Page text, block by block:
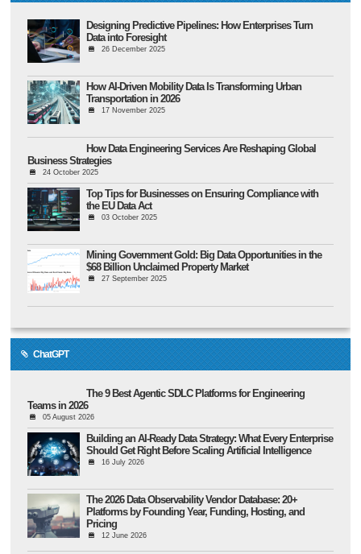
Designing Predictive Pipelines: How Enterprises Turn
Data into Foresight
26 December 2025
How AI-Driven Mobility Data Is Transforming Urban
Transportation in 2026
17 November 2025
How Data Engineering Services Are Reshaping Global
Business Strategies
24 October 2025
Top Tips for Businesses on Ensuring Compliance with
the EU Data Act
03 October 2025
Mining Government Gold: Big Data Opportunities in the
$68 Billion Unclaimed Property Market
27 September 2025
ChatGPT
The 9 Best Agentic SDLC Platforms for Engineering
Teams in 2026
05 August 2026
Building an AI-Ready Data Strategy: What Every Enterprise
Should Get Right Before Scaling Artificial Intelligence
16 July 2026
The 2026 Data Observability Vendor Database: 20+
Platforms by Founding Year, Funding, Hosting, and
Pricing
12 June 2026